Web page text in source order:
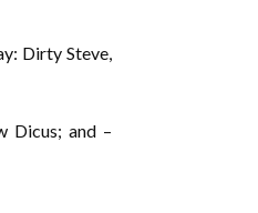
Dirty Steve,
Dicus; and –